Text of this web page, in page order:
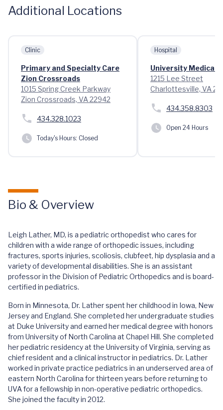
Additional Locations
Clinic
Primary and Specialty Care
Zion Crossroads
1015 Spring Creek Parkway
Zion Crossroads, VA 22942
434.328.1023
Today's Hours: Closed
Hospital
University Medical
1215 Lee Street
Charlottesville, VA
434.358.8303
Open 24 Hours
Bio & Overview
Leigh Lather, MD, is a pediatric orthopedist who cares for
children with a wide range of orthopedic issues, including
fractures, sports injuries, scoliosis, clubfeet, hip dysplasia and a
variety of developmental disabilities. She is an assistant
professor in the Division of Pediatric Orthopedics and is board-
certified in pediatrics.
Born in Minnesota, Dr. Lather spent her childhood in Iowa, New
Jersey and England. She completed her undergraduate studies
at Duke University and earned her medical degree with honors
from University of North Carolina at Chapel Hill. She completed
her pediatric residency at the University of Virginia, serving as
chief resident and a clinical instructor in pediatrics. Dr. Lather
worked in private practice pediatrics in an underserved area of
eastern North Carolina for thirteen years before returning to
UVA for a fellowship in non-operative pediatric orthopedics.
She joined the faculty in 2012.